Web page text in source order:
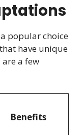
popular choice
have unique
a few
Benefits